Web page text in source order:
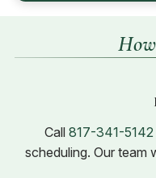
Call 817-341-5142
scheduling. Our team